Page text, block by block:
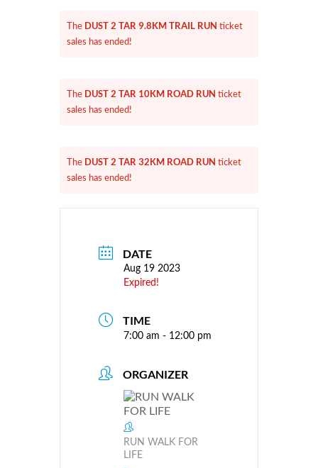
The DUST 2 TAR 9.8KM TRAIL RUN ticket
sales has ended!
The DUST 2 TAR 10KM ROAD RUN ticket
sales has ended!
The DUST 2 TAR 32KM ROAD RUN ticket
sales has ended!
DATE
Aug 19 2023
Expired!
TIME
7:00 am - 12:00 pm
ORGANIZER
RUN WALK FOR
LIFE